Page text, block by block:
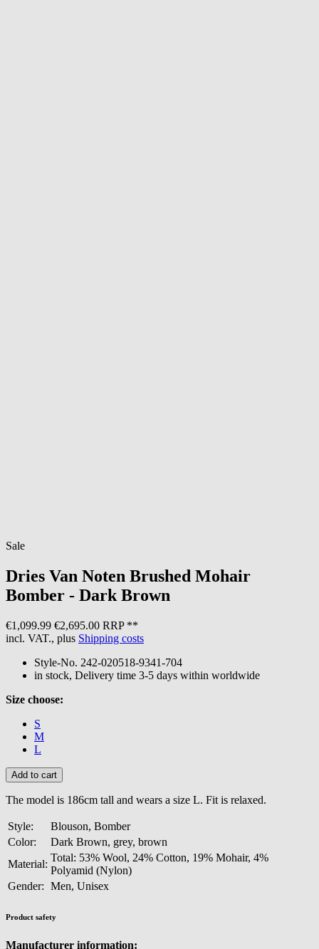
Sale
Dries Van Noten Brushed Mohair
Bomber - Dark Brown
€1,099.99 €2,695.00 RRP **
incl. VAT., plus Shipping costs
Style-No. 242-020518-9341-704
in stock, Delivery time 3-5 days within worldwide
Size choose:
S
M
L
The model is 186cm tall and wears a size L. Fit is relaxed.
Style:
Blouson, Bomber
Color:
Dark Brown, grey, brown
Material:
Total: 53% Wool, 24% Cotton, 19% Mohair, 4%
Polyamid (Nylon)
Gender: Men, Unisex
Product safety
Manufacturer information: